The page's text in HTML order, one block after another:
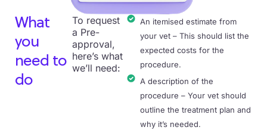
What
you
need to
do
To request
a Pre-
approval,
here’s what
we’ll need:
An itemised estimate from
your vet – This should list the
expected costs for the
procedure.
A description of the
procedure – Your vet should
outline the treatment plan and
why it’s needed.